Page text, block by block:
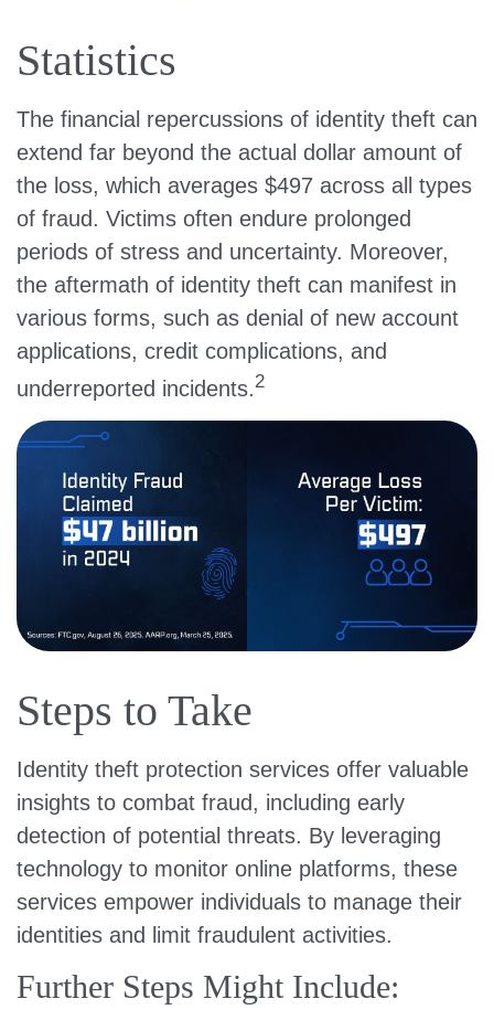
Statistics
The financial repercussions of identity theft can
extend far beyond the actual dollar amount of
the loss, which averages $497 across all types
of fraud. Victims often endure prolonged
periods of stress and uncertainty. Moreover,
the aftermath of identity theft can manifest in
various forms, such as denial of new account
applications, credit complications, and
underreported incidents. 2
Steps to Take
Identity theft protection services offer valuable
insights to combat fraud, including early
detection of potential threats. By leveraging
technology to monitor online platforms, these
services empower individuals to manage their
identities and limit fraudulent activities.
Further Steps Might Include: